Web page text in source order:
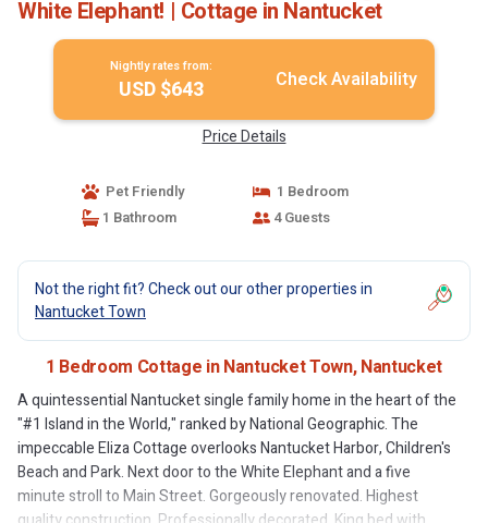
White Elephant! | Cottage in Nantucket
Nightly rates from:
USD $643 Check Availability
Price Details
Pet Friendly
1 Bedroom
1 Bathroom
4 Guests
Not the right fit? Check out our other properties in
Nantucket Town
1 Bedroom Cottage in Nantucket Town, Nantucket
A quintessential Nantucket single family home in the heart of the
"#1 Island in the World," ranked by National Geographic. The
impeccable Eliza Cottage overlooks Nantucket Harbor, Children's
Beach and Park. Next door to the White Elephant and a five
minute stroll to Main Street. Gorgeously renovated. Highest